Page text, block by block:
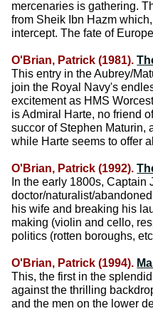
mercenaries is gathering.
from Sheik Ibn Hazm
intercept. The fate of
O'Brian, Patrick (1981).
This entry in the Aubrey/
join the Royal Navy's
excitement as HMS
is Admiral Harte, no friend
succor of Stephen Maturin,
while Harte seems to offer
O'Brian, Patrick (1992).
In the early 1800s,
doctor/naturalist/
his wife and breaking his
making (violin and cello,
politics (rotten boroughs,
O'Brian, Patrick (1994).
This, the first in the
against the thrilling
and the men on the lower